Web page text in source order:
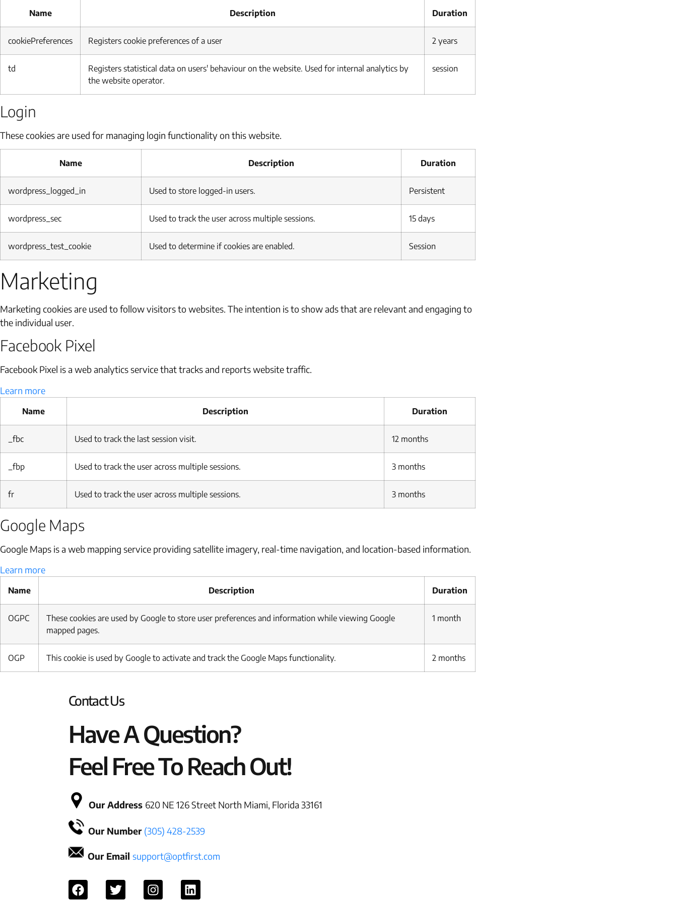
Name Description Duration
cookiePreferences Registers cookie preferences of a user 2 years
td
Registers statistical data on users' behaviour on the website. Used for internal analytics by
the website operator.
session
Login
These cookies are used for managing login functionality on this website.
Name Description Duration
wordpress_logged_in Used to store logged-in users. Persistent
wordpress_sec Used to track the user across multiple sessions. 15 days
wordpress_test_cookie Used to determine if cookies are enabled. Session
Marketing
Marketing cookies are used to follow visitors to websites. The intention is to show ads that are relevant and engaging to
the individual user.
Facebook Pixel
Facebook Pixel is a web analytics service that tracks and reports website traffic.
Learn more
Name Description Duration
_fbc Used to track the last session visit. 12 months
_fbp Used to track the user across multiple sessions. 3 months
fr Used to track the user across multiple sessions. 3 months
Google Maps
Google Maps is a web mapping service providing satellite imagery, real-time navigation, and location-based information.
Learn more
Name Description Duration
OGPC
These cookies are used by Google to store user preferences and information while viewing Google
mapped pages.
1 month
OGP This cookie is used by Google to activate and track the Google Maps functionality. 2 months
Contact Us
Have A Question?
Feel Free To Reach Out!
Our Address 620 NE 126 Street North Miami, Florida 33161
Our Number (305) 428-2539
Our Email support@optfirst.com